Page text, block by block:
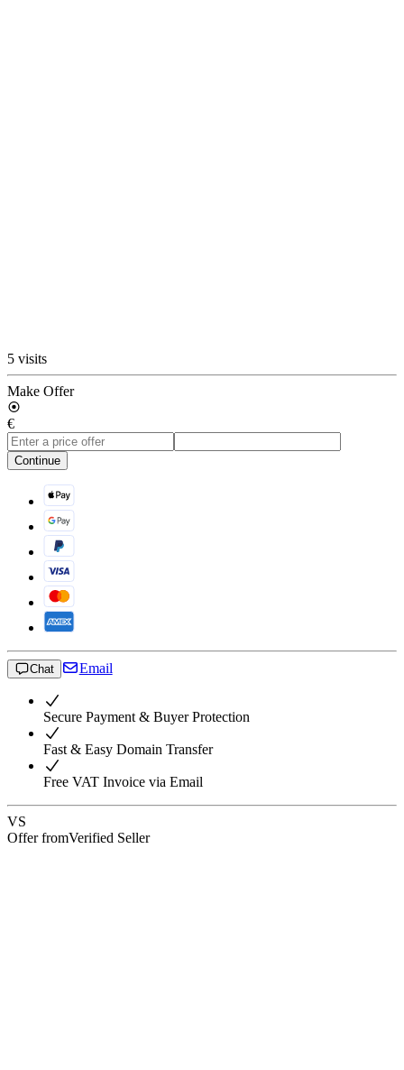
5 visits
Make Offer
€
Continue
Chat Email
Secure Payment & Buyer Protection
Fast & Easy Domain Transfer
Free VAT Invoice via Email
VS
Offer fromVerified Seller